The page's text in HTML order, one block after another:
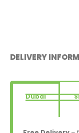
DELIVERY
Dubai